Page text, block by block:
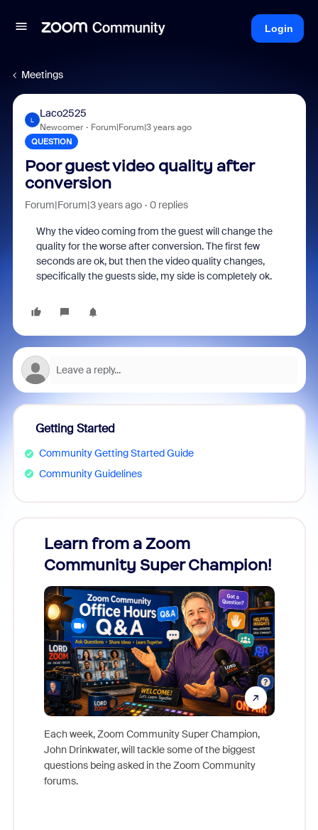
Login
Meetings
L
Laco2525
Newcomer Forum|Forum|3 years ago
QUESTION
Poor guest video quality after
conversion
Forum|Forum|3 years ago 0 replies
Why the video coming from the guest will change the
quality for the worse after conversion. The first few
seconds are ok, but then the video quality changes,
specifically the guests side, my side is completely ok.
Getting Started
Community Getting Started Guide
Community Guidelines
Learn from a Zoom
Community Super Champion!
Each week, Zoom Community Super Champion,
John Drinkwater, will tackle some of the biggest
questions being asked in the Zoom Community
forums.